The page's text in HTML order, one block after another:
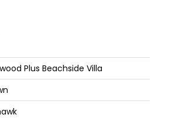
Plus Beachside Villa